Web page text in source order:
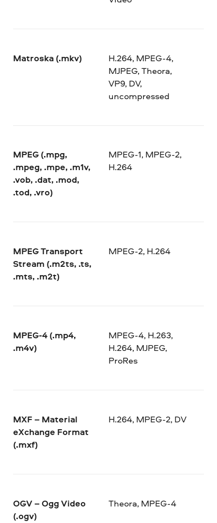
Matroska (.mkv)
H.264, MPEG-4,
MJPEG, Theora,
VP9, DV,
uncompressed
MPEG (.mpg,
.mpeg, .mpe, .m1v,
.vob, .dat, .mod,
.tod, .vro)
MPEG-1, MPEG-2,
H.264
MPEG Transport
Stream (.m2ts, .ts,
.mts, .m2t)
MPEG-2, H.264
MPEG-4 (.mp4,
.m4v)
MPEG-4, H.263,
H.264, MJPEG,
ProRes
MXF – Material
eXchange Format
(.mxf)
H.264, MPEG-2, DV
OGV – Ogg Video
(.ogv)
Theora, MPEG-4